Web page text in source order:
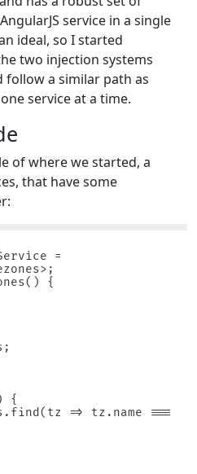
service in a single
ideal, so I started
two injection systems
follow a similar path as
service at a time.
of where we started, a
that have some
=
{